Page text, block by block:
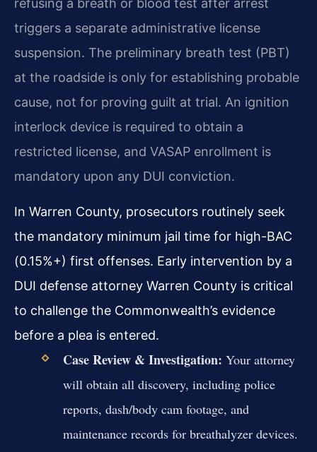
refusing a breath or blood test after arrest
triggers a separate administrative license
suspension. The preliminary breath test (PBT)
at the roadside is only for establishing probable
cause, not for proving guilt at trial. An ignition
interlock device is required to obtain a
restricted license, and VASAP enrollment is
mandatory upon any DUI conviction.
In Warren County, prosecutors routinely seek
the mandatory minimum jail time for high-BAC
(0.15%+) first offenses. Early intervention by a
DUI defense attorney Warren County is critical
to challenge the Commonwealth’s evidence
before a plea is entered.
Case Review & Investigation: Your attorney
will obtain all discovery, including police
reports, dash/body cam footage, and
maintenance records for breathalyzer devices.